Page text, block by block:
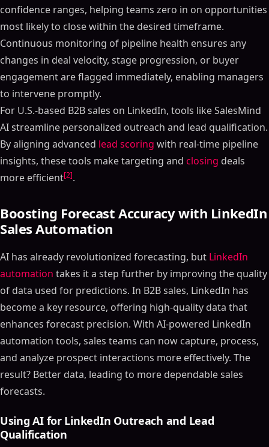
confidence ranges, helping teams zero in on opportunities
most likely to close within the desired timeframe.
Continuous monitoring of pipeline health ensures any
changes in deal velocity, stage progression, or buyer
engagement are flagged immediately, enabling managers
to intervene promptly.
For U.S.-based B2B sales on LinkedIn, tools like SalesMind
AI streamline personalized outreach and lead qualification.
By aligning advanced lead scoring with real-time pipeline
insights, these tools make targeting and closing deals
more efficient[2].
Boosting Forecast Accuracy with LinkedIn
Sales Automation
AI has already revolutionized forecasting, but LinkedIn
automation takes it a step further by improving the quality
of data used for predictions. In B2B sales, LinkedIn has
become a key resource, offering high-quality data that
enhances forecast precision. With AI-powered LinkedIn
automation tools, sales teams can now capture, process,
and analyze prospect interactions more effectively. The
result? Better data, leading to more dependable sales
forecasts.
Using AI for LinkedIn Outreach and Lead
Qualification